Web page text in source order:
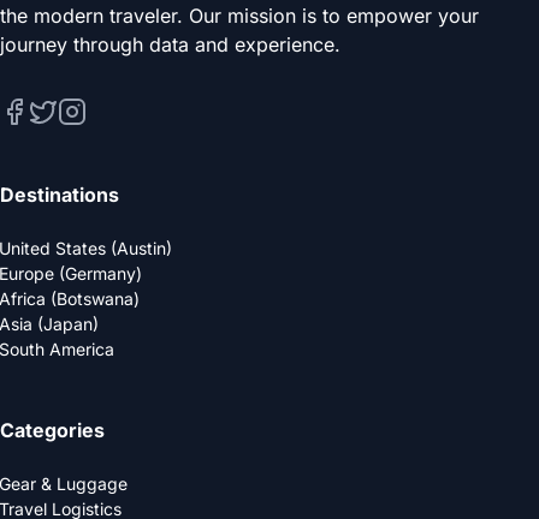
the modern traveler. Our mission is to empower your
journey through data and experience.
Destinations
United States (Austin)
Europe (Germany)
Africa (Botswana)
Asia (Japan)
South America
Categories
Gear & Luggage
Travel Logistics